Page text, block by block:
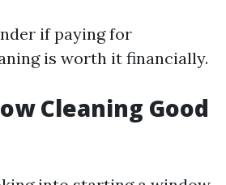
if paying for
is worth it financially.
Cleaning Good